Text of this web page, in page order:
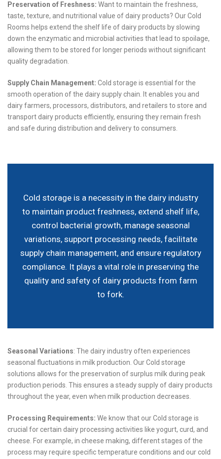
Preservation of Freshness: Want to maintain the freshness,
taste, texture, and nutritional value of dairy products? Our Cold
Rooms helps extend the shelf life of dairy products by slowing
down the enzymatic and microbial activities that lead to spoilage,
allowing them to be stored for longer periods without significant
quality degradation.
Supply Chain Management: Cold storage is essential for the
smooth operation of the dairy supply chain. It enables you and
dairy farmers, processors, distributors, and retailers to store and
transport dairy products efficiently, ensuring they remain fresh
and safe during distribution and delivery to consumers.
Cold storage is a necessity in the dairy industry
to maintain product freshness, extend shelf life,
control bacterial growth, manage seasonal
variations, support processing needs, facilitate
supply chain management, and ensure regulatory
compliance. It plays a vital role in preserving the
quality and safety of dairy products from farm
to fork.
Seasonal Variations: The dairy industry often experiences
seasonal fluctuations in milk production. Our Cold storage
solutions allows for the preservation of surplus milk during peak
production periods. This ensures a steady supply of dairy products
throughout the year, even when milk production decreases.
Processing Requirements: We know that our Cold storage is
crucial for certain dairy processing activities like yogurt, curd, and
cheese. For example, in cheese making, different stages of the
process may require specific temperature conditions and our cold